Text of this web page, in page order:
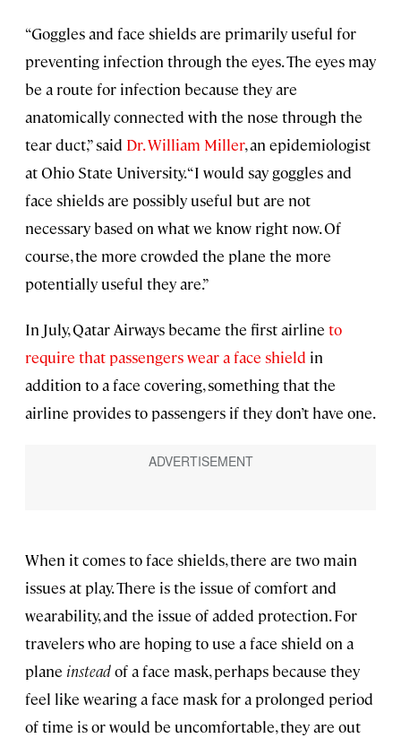
“Goggles and face shields are primarily useful for
preventing infection through the eyes. The eyes may
be a route for infection because they are
anatomically connected with the nose through the
tear duct,” said Dr. William Miller, an epidemiologist
at Ohio State University. “I would say goggles and
face shields are possibly useful but are not
necessary based on what we know right now. Of
course, the more crowded the plane the more
potentially useful they are.”
In July, Qatar Airways became the first airline to
require that passengers wear a face shield in
addition to a face covering, something that the
airline provides to passengers if they don’t have one.
When it comes to face shields, there are two main
issues at play. There is the issue of comfort and
wearability, and the issue of added protection. For
travelers who are hoping to use a face shield on a
plane insteadof a face mask, perhaps because they
feel like wearing a face mask for a prolonged period
of time is or would be uncomfortable, they are out